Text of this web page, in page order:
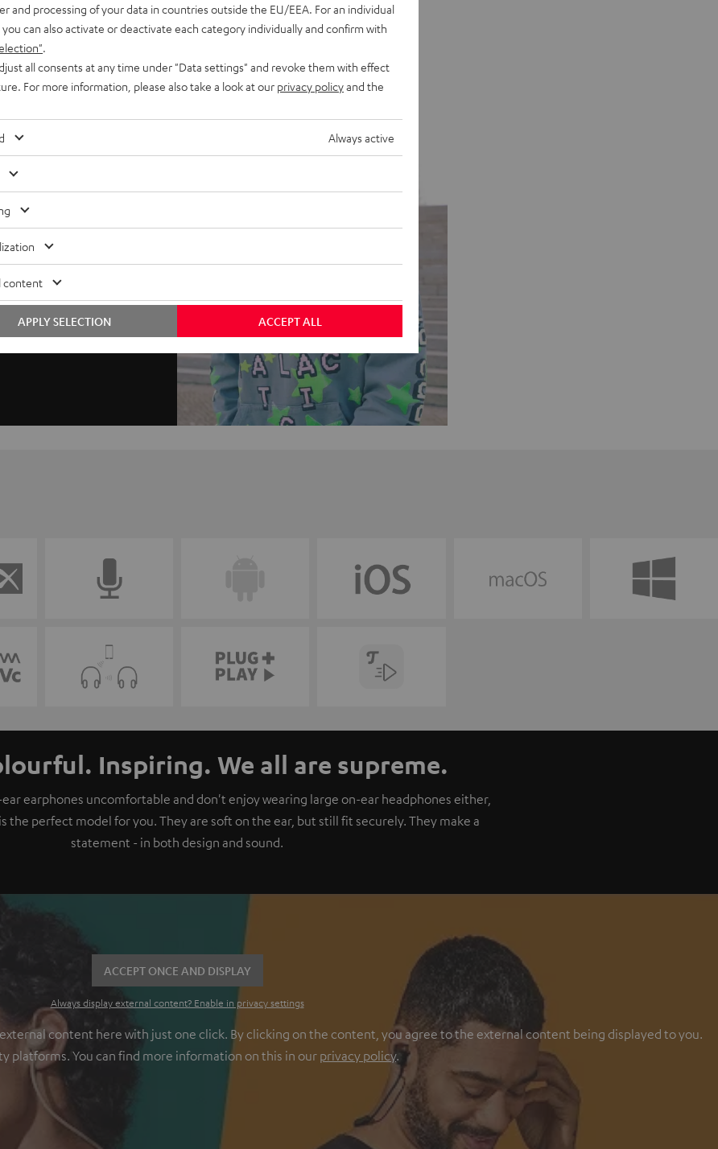
Inspiring. We all are supreme.
earphones uncomfortable and don't enjoy wearing large on-ear headphones either,
the perfect model for you. They are soft on the ear, but still fit securely. They make a
statement - in both design and sound.
ACCEPT ONCE AND DISPLAY
Always display external content? Enable in privacy settings
content here with just one click. By clicking on the content, you agree to the external content being displayed to you.
platforms. You can find more information on this in our privacy policy.
and processing of your data in countries outside the EU/EEA. For an individual
can also activate or deactivate each category individually and confirm with
all consents at any time under "Data settings" and revoke them with effect
For more information, please also take a look at our privacy policyand the
Always active
content
ACCEPT ALL
APPLY SELECTION